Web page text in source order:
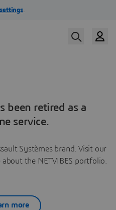
been retired as a
service.
Systèmes brand. Visit our
the NETVIBES portfolio.
more